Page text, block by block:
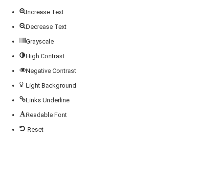
Increase Text
Decrease Text
Grayscale
High Contrast
Negative Contrast
Light Background
Links Underline
Readable Font
Reset